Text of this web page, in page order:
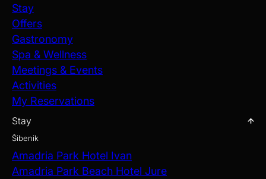
Stay
Offers
Gastronomy
Spa & Wellness
Meetings & Events
Activities
My Reservations
Stay
Šibenik
Amadria Park Hotel Ivan
Amadria Park Beach Hotel Jure